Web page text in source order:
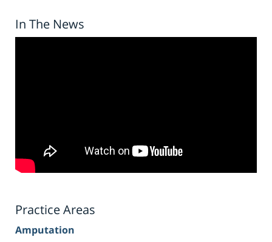
In The News
Practice Areas
Amputation